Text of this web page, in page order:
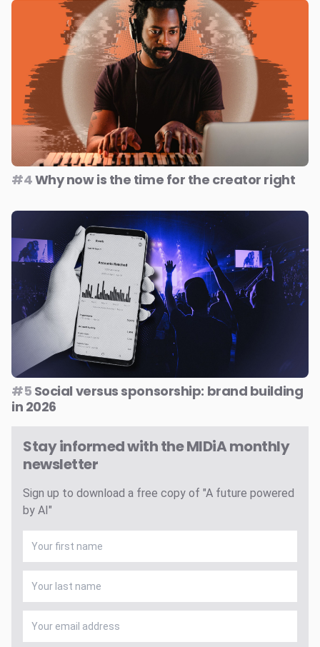
#4Why now is the time for the creator right
#5 Social versus sponsorship: brand building
in 2026
Stay informed with the MIDiA monthly
newsletter
Sign up to download a free copy of "A future powered
by AI"